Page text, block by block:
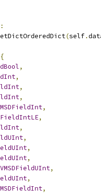
(self.
{
,
,
,
,
,
,
,
,
,
,
VMSDFieldUInt,
,
,